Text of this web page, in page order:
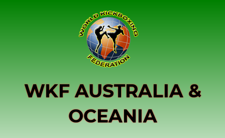
WKF AUSTRALIA &
OCEANIA